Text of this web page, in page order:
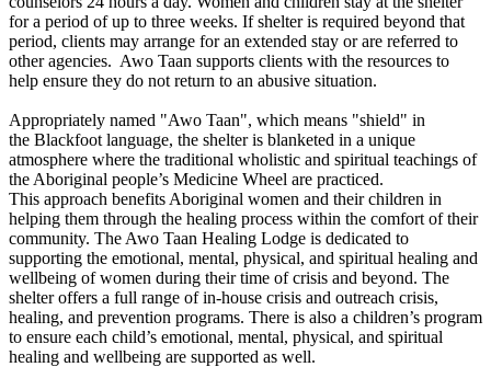
for a period of up to three weeks. If shelter is required beyond that
period, clients may arrange for an extended stay or are referred to
other agencies. Awo Taan supports clients with the resources to
help ensure they do not return to an abusive situation.
Appropriately named "Awo Taan", which means "shield" in
the Blackfoot language, the shelter is blanketed in a unique
atmosphere where the traditional wholistic and spiritual teachings of
the Aboriginal people’s Medicine Wheel are practiced.
This approach benefits Aboriginal women and their children in
helping them through the healing process within the comfort of their
community. The Awo Taan Healing Lodge is dedicated to
supporting the emotional, mental, physical, and spiritual healing and
wellbeing of women during their time of crisis and beyond. The
shelter offers a full range of in-house crisis and outreach crisis,
healing, and prevention programs. There is also a children’s program
to ensure each child’s emotional, mental, physical, and spiritual
healing and wellbeing are supported as well.